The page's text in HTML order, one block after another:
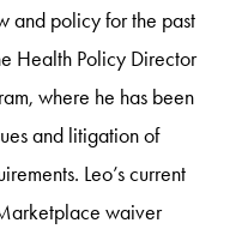
and policy for the past
Health Policy Director
where he has been
and litigation of
Leo’s current
waiver